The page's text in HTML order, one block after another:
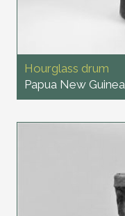
Hourglass drum
Papua New Guinea